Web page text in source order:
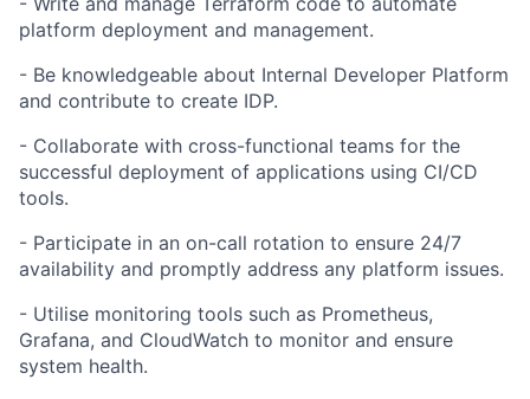
platform deployment and management.
- Be knowledgeable about Internal Developer Platform
and contribute to create IDP.
- Collaborate with cross-functional teams for the
successful deployment of applications using CI/CD
tools.
- Participate in an on-call rotation to ensure 24/7
availability and promptly address any platform issues.
- Utilise monitoring tools such as Prometheus,
Grafana, and CloudWatch to monitor and ensure
system health.